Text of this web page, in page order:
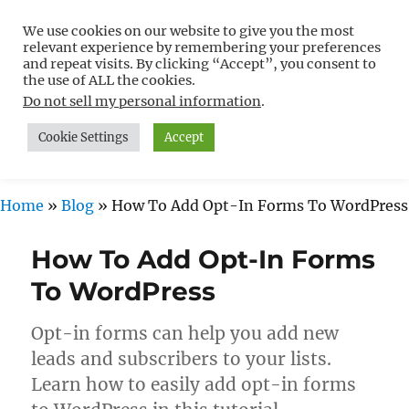
Free WordPress Tutorials For
Non-Techies –
WPCompendium.org
MENU
Home » Blog » How To Add Opt-In Forms To WordPress
How To Add Opt-In Forms
To WordPress
Opt-in forms can help you add new
leads and subscribers to your lists.
Learn how to easily add opt-in forms
We use cookies on our website to give you the most
relevant experience by remembering your preferences
and repeat visits. By clicking “Accept”, you consent to
the use of ALL the cookies.
Do not sell my personal information.
Cookie Settings Accept